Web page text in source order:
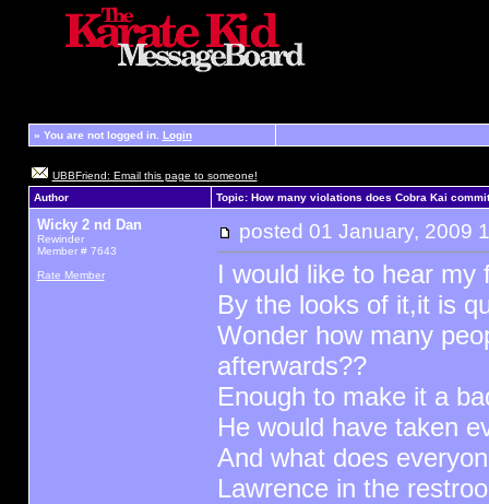
» You are not logged in. Login
UBBFriend: Email this page to someone!
Author
Topic: How many violations does Cobra Kai
Wicky 2 nd Dan
Rewinder
Member # 7643
Rate Member
posted 01 January, 2009
I would like to hear my
By the looks of it,it is
Wonder how many
afterwards??
Enough to make it a
He would have taken
And what does
Lawrence in the